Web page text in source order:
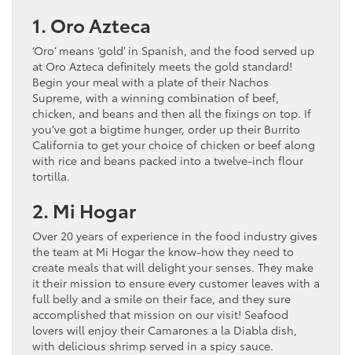
1. Oro Azteca
‘Oro’ means ‘gold’ in Spanish, and the food served up
at Oro Azteca definitely meets the gold standard!
Begin your meal with a plate of their Nachos
Supreme, with a winning combination of beef,
chicken, and beans and then all the fixings on top. If
you’ve got a bigtime hunger, order up their Burrito
California to get your choice of chicken or beef along
with rice and beans packed into a twelve-inch flour
tortilla.
2. Mi Hogar
Over 20 years of experience in the food industry gives
the team at Mi Hogar the know-how they need to
create meals that will delight your senses. They make
it their mission to ensure every customer leaves with a
full belly and a smile on their face, and they sure
accomplished that mission on our visit! Seafood
lovers will enjoy their Camarones a la Diabla dish,
with delicious shrimp served in a spicy sauce.